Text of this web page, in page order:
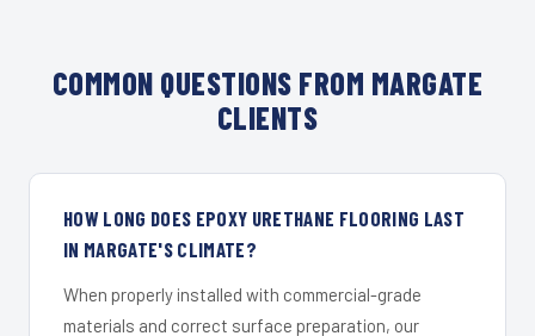
COMMON QUESTIONS FROM MARGATE
CLIENTS
HOW LONG DOES EPOXY URETHANE FLOORING LAST
IN MARGATE'S CLIMATE?
When properly installed with commercial-grade
materials and correct surface preparation, our